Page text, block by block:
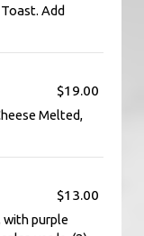
Add
$19.00
Melted,
$13.00
with purple